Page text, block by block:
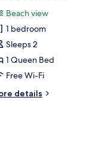
Beach view
1 bedroom
Sleeps 2
1 Queen Bed
Free Wi-Fi
details